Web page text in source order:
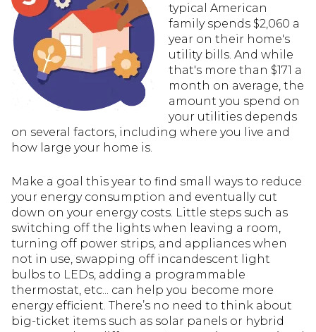
typical American
family spends $2,060 a
year on their home's
utility bills. And while
that's more than $171 a
month on average, the
amount you spend on
your utilities depends
on several factors, including where you live and
how large your home is.
Make a goal this year to find small ways to reduce
your energy consumption and eventually cut
down on your energy costs. Little steps such as
switching off the lights when leaving a room,
turning off power strips, and appliances when
not in use, swapping off incandescent light
bulbs to LEDs, adding a programmable
thermostat, etc... can help you become more
energy efficient. There’s no need to think about
big-ticket items such as solar panels or hybrid